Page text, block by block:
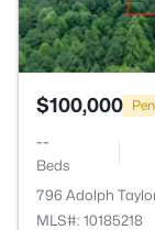
$100,000
--
Beds
796 Adolph
MLS#: 10185218